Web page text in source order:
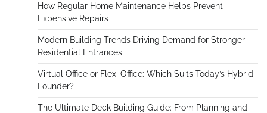
How Regular Home Maintenance Helps Prevent
Expensive Repairs
Modern Building Trends Driving Demand for Stronger
Residential Entrances
Virtual Office or Flexi Office: Which Suits Today’s Hybrid
Founder?
The Ultimate Deck Building Guide: From Planning and